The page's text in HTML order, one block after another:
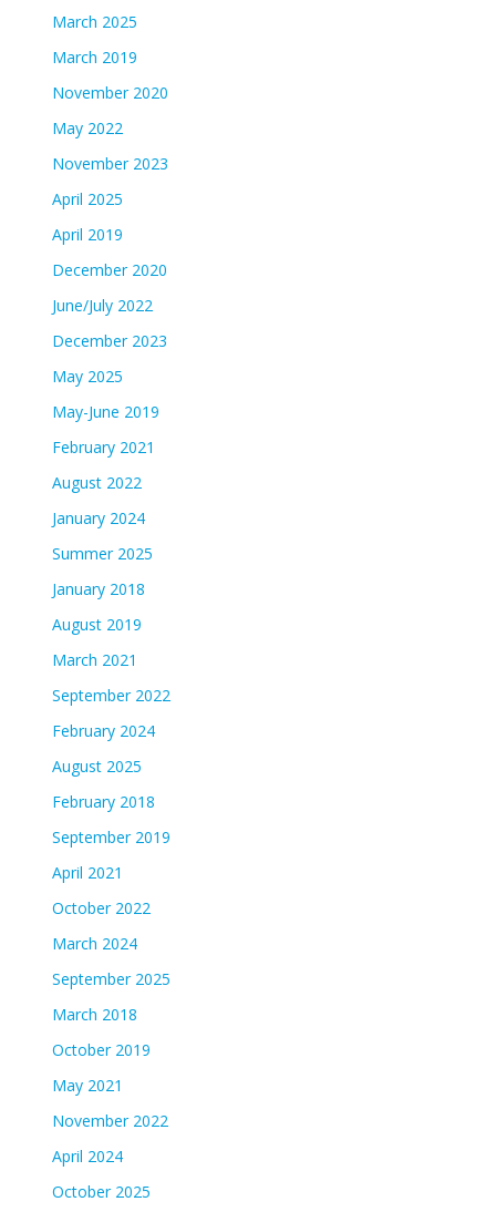
March 2025
March 2019
November 2020
May 2022
November 2023
April 2025
April 2019
December 2020
June/July 2022
December 2023
May 2025
May-June 2019
February 2021
August 2022
January 2024
Summer 2025
January 2018
August 2019
March 2021
September 2022
February 2024
August 2025
February 2018
September 2019
April 2021
October 2022
March 2024
September 2025
March 2018
October 2019
May 2021
November 2022
April 2024
October 2025